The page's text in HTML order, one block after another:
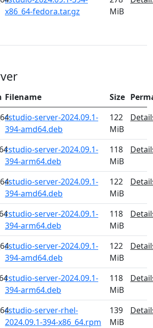
x86_64-fedora.tar.gz
MiB
Filename Size
rstudio-server-2024.09.1-
394-amd64.deb
122
MiB
rstudio-server-2024.09.1-
394-arm64.deb
118
MiB
rstudio-server-2024.09.1-
394-amd64.deb
122
MiB
rstudio-server-2024.09.1-
394-arm64.deb
118
MiB
rstudio-server-2024.09.1-
394-amd64.deb
122
MiB
rstudio-server-2024.09.1-
394-arm64.deb
118
MiB
rstudio-server-rhel-
2024.09.1-394-x86_64.rpm
139
MiB